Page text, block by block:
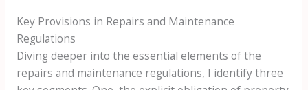
Key Provisions in Repairs and Maintenance
Regulations
Diving deeper into the essential elements of the
repairs and maintenance regulations, I identify three